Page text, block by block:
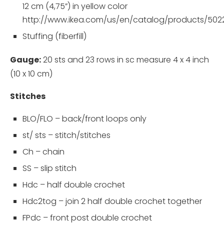
12 cm (4,75”) in yellow color
http://www.ikea.com/us/en/catalog/products/
Stuffing (fiberfill)
Gauge:20 sts and 23 rows in sc measure 4 x 4 inch
(10 x 10 cm)
Stitches
BLO/FLO – back/front loops only
st/ sts – stitch/stitches
Ch – chain
SS – slip stitch
Hdc – half double crochet
Hdc2tog – join 2 half double crochet together
FPdc – front post double crochet